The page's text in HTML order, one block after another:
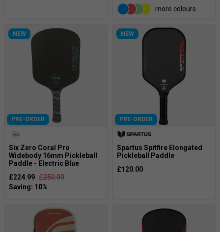
more colours
PRE-ORDER
NEW
Six Zero Coral Pro
Widebody 16mm Pickleball
Paddle - Electric Blue
£224.99 £250.00
PRE-ORDER
NEW
Spartus Spitfire Elongated
Pickleball Paddle
£120.00